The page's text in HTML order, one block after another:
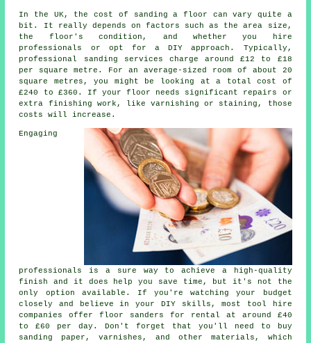
In the UK, the cost of sanding a floor can vary quite a
bit. It really depends on factors such as the area size,
the floor's condition, and whether you hire
professionals or opt for a DIY approach. Typically,
professional sanding services charge around £12 to £18
per square metre. For an average-sized room of about 20
square metres, you might be looking at a total cost of
£240 to £360. If your floor needs significant repairs or
extra finishing work, like varnishing or staining, those
costs will increase.
Engaging
professionals is a sure way to achieve a high-quality
finish and it does help you save time, but it's not the
only option available. If you're watching your budget
closely and believe in your DIY skills, most tool hire
companies offer floor sanders for rental at around £40
to £60 per day. Don't forget that you'll need to buy
sanding paper, varnishes, and other materials, which